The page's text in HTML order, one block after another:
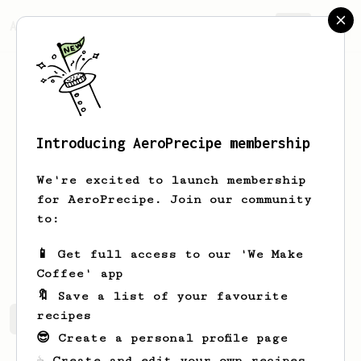
AeroPrecipe.
Ayush Goplani
I'm Ayush, a coffee enthusiast
exploring Indian speciality coffee!
brewplani
Ayush's saved recipes
Introducing AeroPrecipe membership
We're excited to launch membership
for AeroPrecipe. Join our community
to:
📱 Get full access to our 'We Make
Coffee' app
🔖 Save a list of your favourite
recipes
😎 Create a personal profile page